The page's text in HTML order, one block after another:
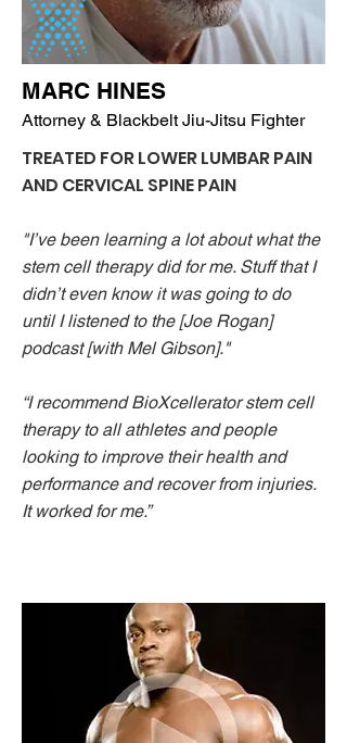
MARC HINES
Attorney & Blackbelt Jiu-Jitsu Fighter
TREATED FOR LOWER LUMBAR PAIN
AND CERVICAL SPINE PAIN
"I’ve been learning a lot about what the
stem cell therapy did for me. Stuff that I
didn’t even know it was going to do
until I listened to the [Joe Rogan]
podcast [with Mel Gibson]."
“I recommend BioXcellerator stem cell
therapy to all athletes and people
looking to improve their health and
performance and recover from injuries.
It worked for me.”